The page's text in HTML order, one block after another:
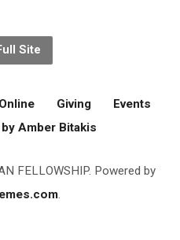
Site
Giving
Events
Amber Bitakis
FELLOWSHIP. Powered by
.